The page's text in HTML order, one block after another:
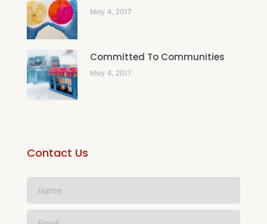
May 4, 2017
Committed To Communities
May 4, 2017
Contact Us